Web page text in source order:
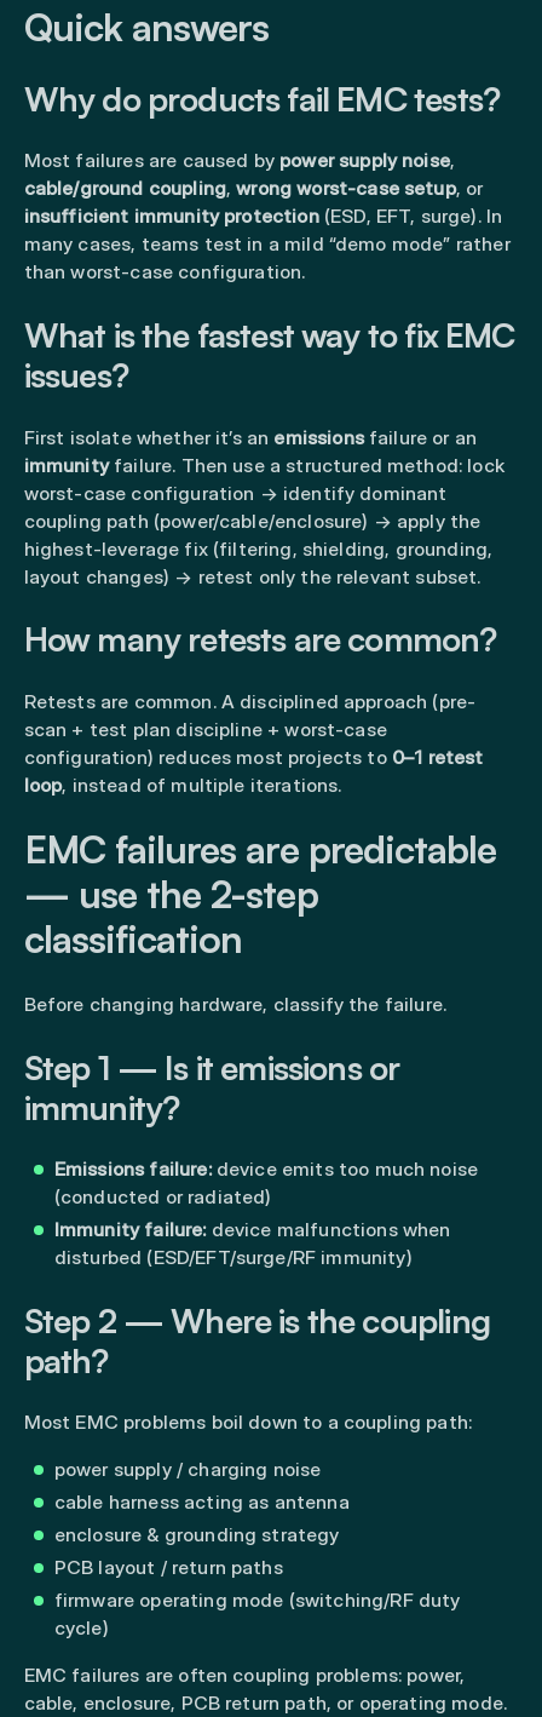
Quick answers
Why do products fail EMC tests?
Most failures are caused by power supply noise,
cable/ground coupling,wrong worst-case setup, or
insufficient immunity protection(ESD, EFT, surge). In
many cases, teams test in a mild “demo mode” rather
than worst-case configuration.
What is the fastest way to fix EMC
issues?
First isolate whether it’s an emissionsfailure or an
immunityfailure. Then use a structured method: lock
worst-case configuration → identify dominant
coupling path (power/cable/enclosure) → apply the
highest-leverage fix (filtering, shielding, grounding,
layout changes) → retest only the relevant subset.
How many retests are common?
Retests are common. A disciplined approach (pre-
scan + test plan discipline + worst-case
configuration) reduces most projects to 0–1 retest
loop, instead of multiple iterations.
EMC failures are predictable
— use the 2-step
classification
Before changing hardware, classify the failure.
Step 1 — Is it emissions or
immunity?
Emissions failure:device emits too much noise
(conducted or radiated)
Immunity failure:device malfunctions when
disturbed (ESD/EFT/surge/RF immunity)
Step 2 — Where is the coupling
path?
Most EMC problems boil down to a coupling path:
power supply / charging noise
cable harness acting as antenna
enclosure & grounding strategy
PCB layout / return paths
firmware operating mode (switching/RF duty
cycle)
EMC failures are often coupling problems: power,
cable, enclosure, PCB return path, or operating mode.